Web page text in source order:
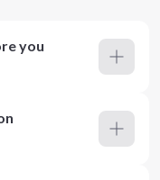
you